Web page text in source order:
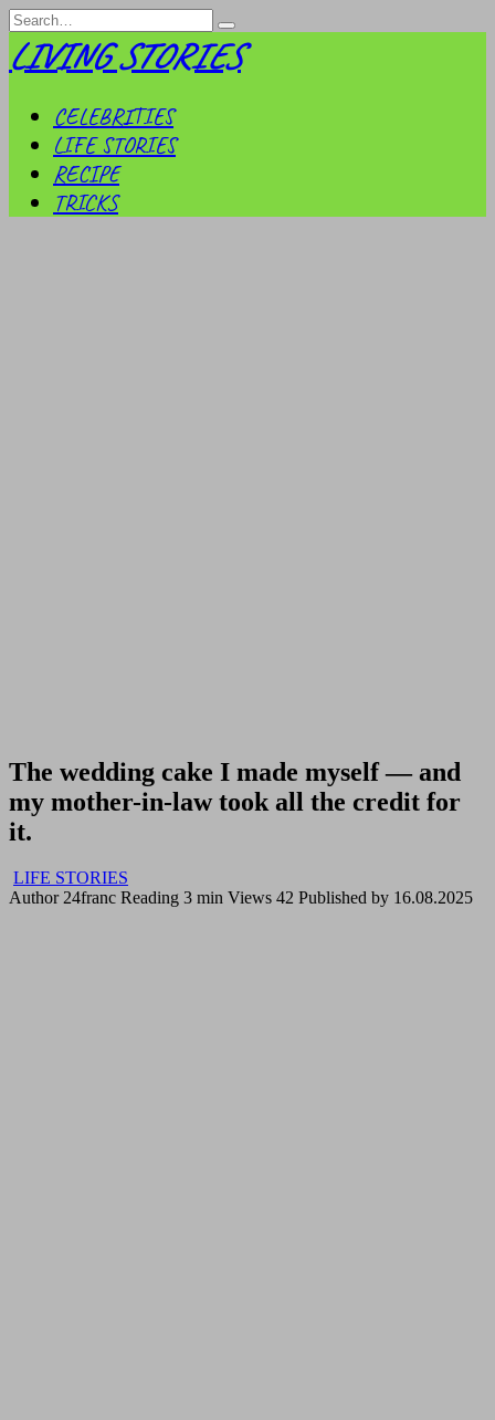
Skip
to
content
Search
for:
LIVING STORIES
CELEBRITIES
LIFE STORIES
RECIPE
TRICKS
The wedding cake I made myself — and
my mother-in-law took all the credit for
it.
LIFE STORIES
Author 24franc Reading 3 min Views 42 Published by 16.08.2025